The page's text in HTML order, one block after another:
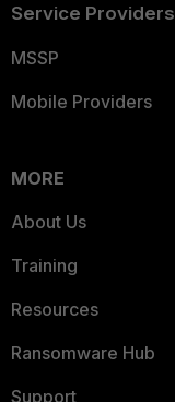
Service Providers
MSSP
Mobile Providers
MORE
About Us
Training
Resources
Ransomware Hub
Support